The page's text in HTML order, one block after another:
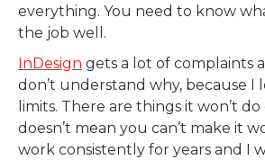
everything. You need to know
the job well.
InDesign gets a lot of complaints
don’t understand why, because I
limits. There are things it won’t do
doesn’t mean you can’t make it
work consistently for years and I